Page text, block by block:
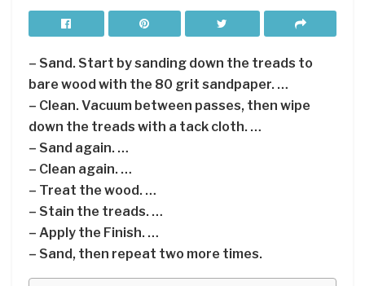
– Sand. Start by sanding down the treads to
bare wood with the 80 grit sandpaper. …
– Clean. Vacuum between passes, then wipe
down the treads with a tack cloth. …
– Sand again. …
– Clean again. …
– Treat the wood. …
– Stain the treads. …
– Apply the Finish. …
– Sand, then repeat two more times.